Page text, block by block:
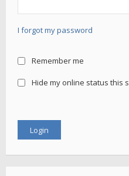
I forgot my password
Remember me
Hide my online status this